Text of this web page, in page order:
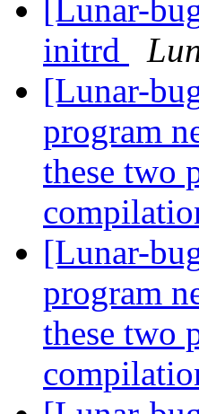
[Lunar-
initrd
[Lunar-
program
these two
[Lunar-
program
these two